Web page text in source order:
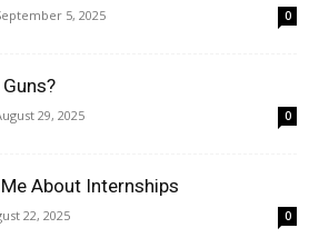
5, 2025 0
29, 2025 0
About Internships
22, 2025 0